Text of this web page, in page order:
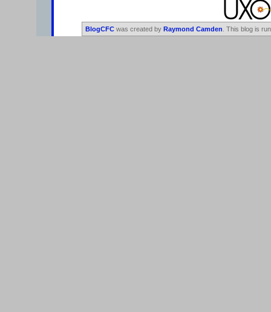
BlogCFC was created by Raymond Camden . This blog is